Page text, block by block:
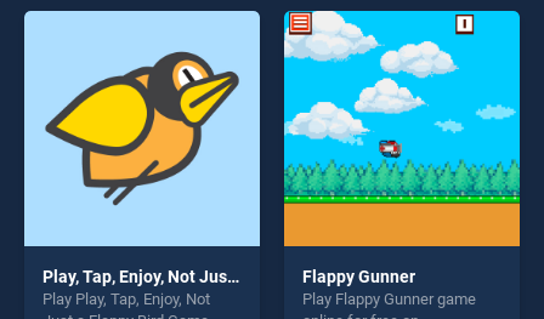
players seeking fun and
entertainment, is perfect for
players seeking fun and
challenge....
Play, Tap, Enjoy, Not Just a Flappy Bird Game
Play Play, Tap, Enjoy, Not
Flappy Gunner
Play Flappy Gunner game